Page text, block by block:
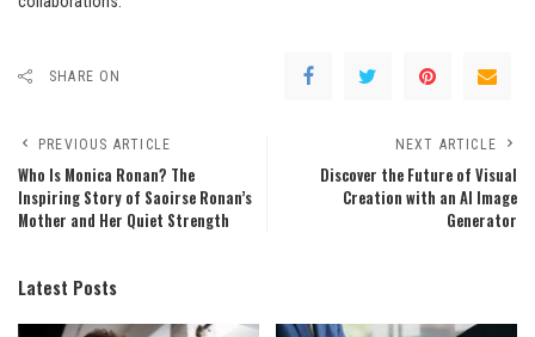
SHARE ON
PREVIOUS ARTICLE
Who Is Monica Ronan? The
Inspiring Story of Saoirse Ronan’s
Mother and Her Quiet Strength
NEXT ARTICLE
Discover the Future of Visual
Creation with an AI Image
Generator
Latest Posts